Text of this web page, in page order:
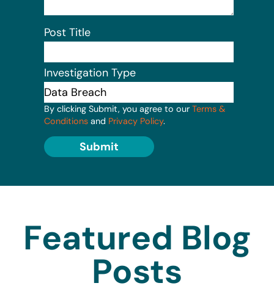
Post Title
Investigation Type
By clicking Submit, you agree to our Terms &
Conditions and Privacy Policy.
Submit
Featured Blog
Posts